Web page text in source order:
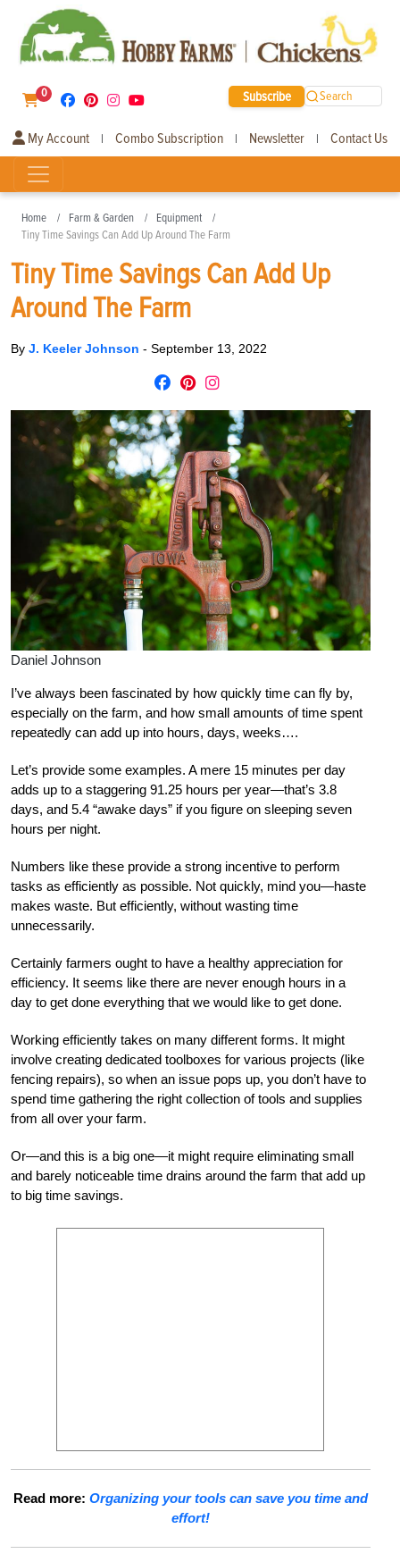
0 Subscribe Search
My Account | Combo Subscription | Newsletter | Contact Us
Home Farm & Garden
Equipment
Tiny Time Savings Can Add Up Around The Farm
Tiny Time Savings Can Add Up
Around The Farm
By J. Keeler Johnson - September 13, 2022
Daniel Johnson
I’ve always been fascinated by how quickly time can fly by,
especially on the farm, and how small amounts of time spent
repeatedly can add up into hours, days, weeks….
Let’s provide some examples. A mere 15 minutes per day
adds up to a staggering 91.25 hours per year—that’s 3.8
days, and 5.4 “awake days” if you figure on sleeping seven
hours per night.
Numbers like these provide a strong incentive to perform
tasks as efficiently as possible. Not quickly, mind you—haste
makes waste. But efficiently, without wasting time
unnecessarily.
Certainly farmers ought to have a healthy appreciation for
efficiency. It seems like there are never enough hours in a
day to get done everything that we would like to get done.
Working efficiently takes on many different forms. It might
involve creating dedicated toolboxes for various projects (like
fencing repairs), so when an issue pops up, you don’t have to
spend time gathering the right collection of tools and supplies
from all over your farm.
Or—and this is a big one—it might require eliminating small
and barely noticeable time drains around the farm that add up
to big time savings.
Read more: Organizing your tools can save you time and
effort!